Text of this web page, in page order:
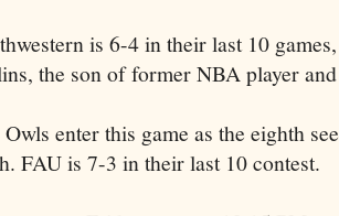
is 6-4 in their last 10
the son of former NBA player
enter this game as the eighth
FAU is 7-3 in their last 10 contest.